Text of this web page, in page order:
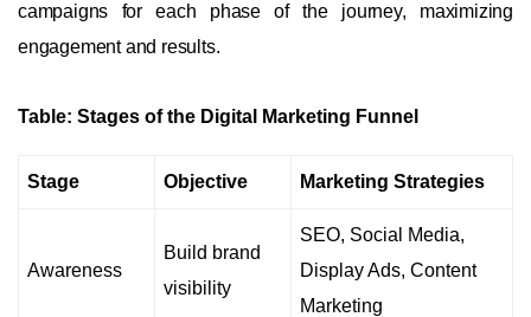
campaigns for each phase of the journey, maximizing
engagement and results.
Table: Stages of the Digital Marketing Funnel
Stage Objective Marketing Strategies
Awareness
Build brand
visibility
SEO, Social Media,
Display Ads, Content
Marketing